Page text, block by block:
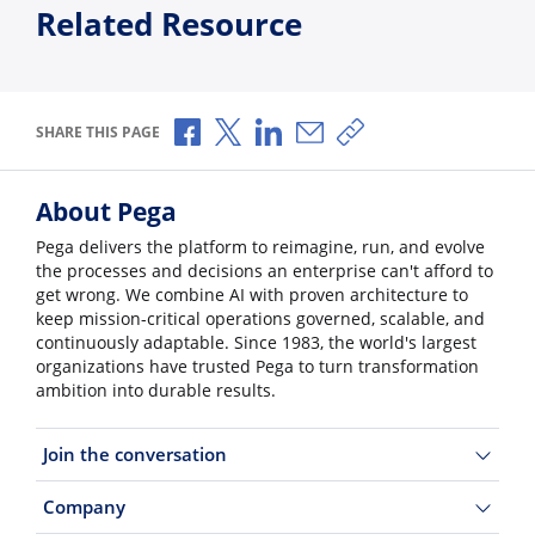
Related Resource
SHARE THIS PAGE Share via Facebook
Share via X
Share via LinkedIn
Share via Email
Copy share link
About Pega
Pega delivers the platform to reimagine, run, and evolve
the processes and decisions an enterprise can't afford to
get wrong. We combine AI with proven architecture to
keep mission-critical operations governed, scalable, and
continuously adaptable. Since 1983, the world's largest
organizations have trusted Pega to turn transformation
ambition into durable results.
Join the conversation
Company